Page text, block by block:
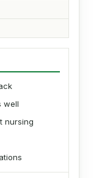
well
nursing